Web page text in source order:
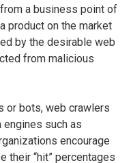
a business point of
product on the market
by the desirable web
from malicious
or bots, web crawlers
engines such as
encourage
their “hit” percentages